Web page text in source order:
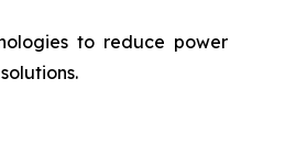
to reduce power